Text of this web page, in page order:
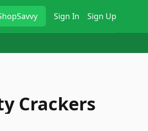
Sign In Sign Up
Crackers